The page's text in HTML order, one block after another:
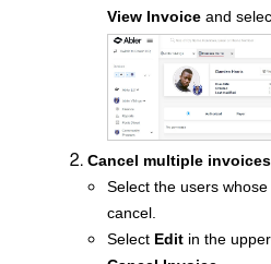
View Invoice and
Cancel multiple
Select the users
cancel.
Select Edit in the